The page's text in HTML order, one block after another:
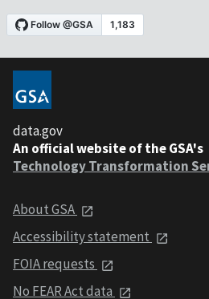
data.gov
An official website of the GSA's
Technology Transformation
About GSA
Accessibility statement
FOIA requests
No FEAR Act data